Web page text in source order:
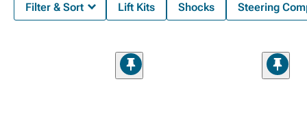
Filter & Sort Lift Kits Shocks Steering